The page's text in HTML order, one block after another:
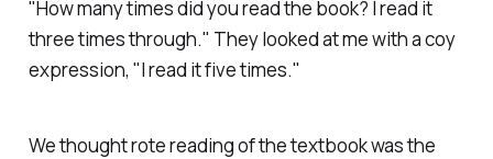
"How many times did you read the book? I read it
three times through." They looked at me with a coy
expression, "I read it five times."
We thought rote reading of the textbook was the